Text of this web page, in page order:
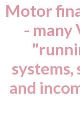
Motor
- many
and